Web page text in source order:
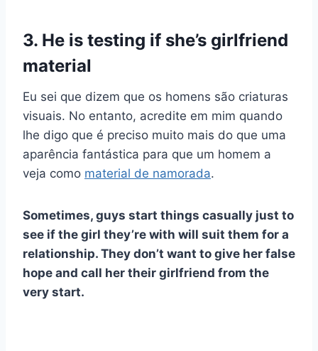
3. He is testing if she’s girlfriend
material
Eu sei que dizem que os homens são criaturas
visuais. No entanto, acredite em mim quando
lhe digo que é preciso muito mais do que uma
aparência fantástica para que um homem a
veja como material de namorada.
Sometimes, guys start things casually just to
see if the girl they’re with will suit them for a
relationship. They don’t want to give her false
hope and call her their girlfriend from the
very start.